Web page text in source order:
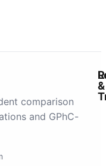
comparison
and GPhC-
&